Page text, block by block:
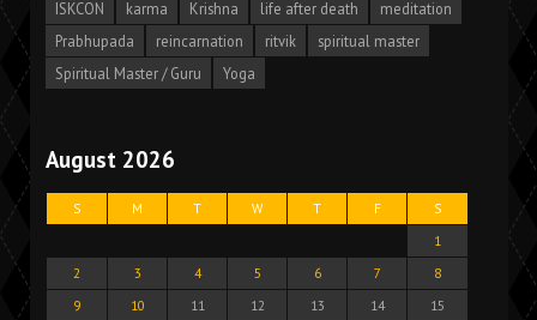
ISKCON
karma Krishna life after death
meditation
Prabhupada
reincarnation ritvik
spiritual master
Spiritual Master / Guru
Yoga
August 2026
S M T W T F
S
1
2
3 4 5 6 7
8
9
10 11 12 13 14
15